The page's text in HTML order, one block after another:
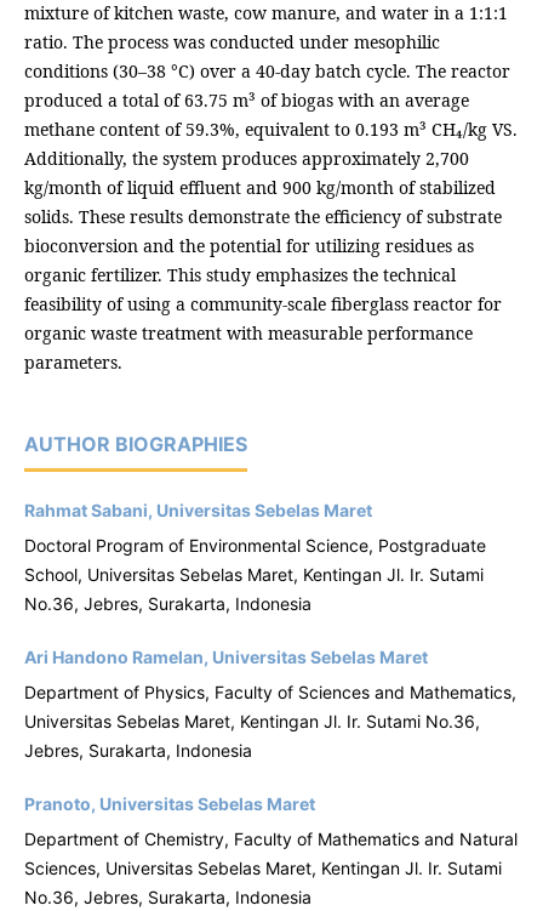
mixture of kitchen waste, cow manure, and water in a 1:1:1
ratio. The process was conducted under mesophilic
conditions (30–38 °C) over a 40-day batch cycle. The reactor
produced a total of 63.75 m³ of biogas with an average
methane content of 59.3%, equivalent to 0.193 m³ CH₄/kg VS.
Additionally, the system produces approximately 2,700
kg/month of liquid effluent and 900 kg/month of stabilized
solids. These results demonstrate the efficiency of substrate
bioconversion and the potential for utilizing residues as
organic fertilizer. This study emphasizes the technical
feasibility of using a community-scale fiberglass reactor for
organic waste treatment with measurable performance
parameters.
AUTHOR BIOGRAPHIES
Rahmat Sabani, Universitas Sebelas Maret
Doctoral Program of Environmental Science, Postgraduate
School, Universitas Sebelas Maret, Kentingan Jl. Ir. Sutami
No.36, Jebres, Surakarta, Indonesia
Ari Handono Ramelan, Universitas Sebelas Maret
Department of Physics, Faculty of Sciences and Mathematics,
Universitas Sebelas Maret, Kentingan Jl. Ir. Sutami No.36,
Jebres, Surakarta, Indonesia
Pranoto, Universitas Sebelas Maret
Department of Chemistry, Faculty of Mathematics and Natural
Sciences, Universitas Sebelas Maret, Kentingan Jl. Ir. Sutami
No.36, Jebres, Surakarta, Indonesia